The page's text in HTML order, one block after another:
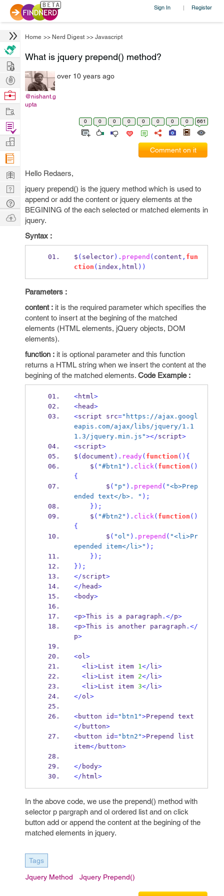
Sign In | Register
Home >> Nerd Digest >> Javascript
What is jquery prepend() method?
@nishant.g
upta
over 10 years ago
0 0 0 0 0 0 0 0 661
Comment on it
Hello Redaers,
jquery prepend() is the jquery method which is used to
append or add the content or jquery elements at the
BEGINING of the each selected or matched elements in
jquery.
Syntax :
$ ( selector). prepend ( content , fun
ction ( index , html ))
Parameters :
content : it is the required parameter which specifies the
content to insert at the begining of the matched
elements (HTML elements, jQuery objects, DOM
elements).
function : it is optional parameter and this function
returns a HTML string when we insert the content at the
begining of the matched elements. Code Example :
<html>
<head>
<script src="https://ajax.googl
eapis.com/ajax/libs/jquery/1.1
1.3/jquery.min.js"></script>
<script>
$ ( document ). ready( function () {
    $
( "#btn1" ). click( function ()
{
        $
( "p" ). prepend ( "<b>Prep
ended text</b>. " );
} );
    $
( "#btn2" ). click( function ()
{
        $
( "ol" ). prepend ( "<li>Pr
epended item</li>" );
} );
} );
</script>
</ head>
<body>
<p>This is a paragraph .</p>
<p>This is another paragraph .</
p>
<ol>
<li>List item 1</ li>
<li>List item 2</ li>
<li>List item 3</ li>
</ol>
<button id="btn1">Prepend text
</ button>
<button id="btn2">Prepend list
item</ button>
</ body>
</ html>
In the above code, we use the prepend() method with
selector p pargraph and ol ordered list and on click
button add or append the content at the begining of the
matched elements in jquery.
Tags
Jquery Method Jquery Prepend()
Hire
Post
Projects
Browse
Work
Find
Projects
Manage
Company
Learn
Nerd
Digest
Tech
Q & A
Ask